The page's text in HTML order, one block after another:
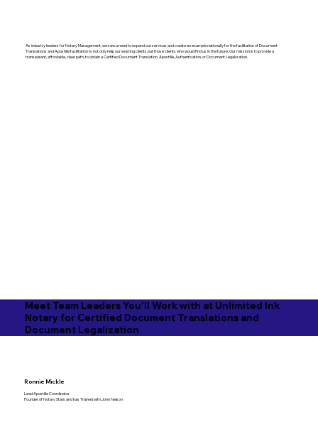
As industry leaders for Notary Management, we saw a need to expand our services and create an example nationally for the facilitation of Document
Translations and Apostille facilitation to not only help our existing clients but those clients who would find us in the future. Our mission is to provide a
transparent, affordable, clear path, to obtain a Certified Document Translation, Apostille, Authentication, or Document Legalization.
Meet Team Leaders You'll Work with at Unlimited Ink
Notary for Certified Document Translations and
Document Legalization
Ronnie Mickle
Lead Apostille Coordinator
Founder of Notary Stars and has Trained with John Nelson